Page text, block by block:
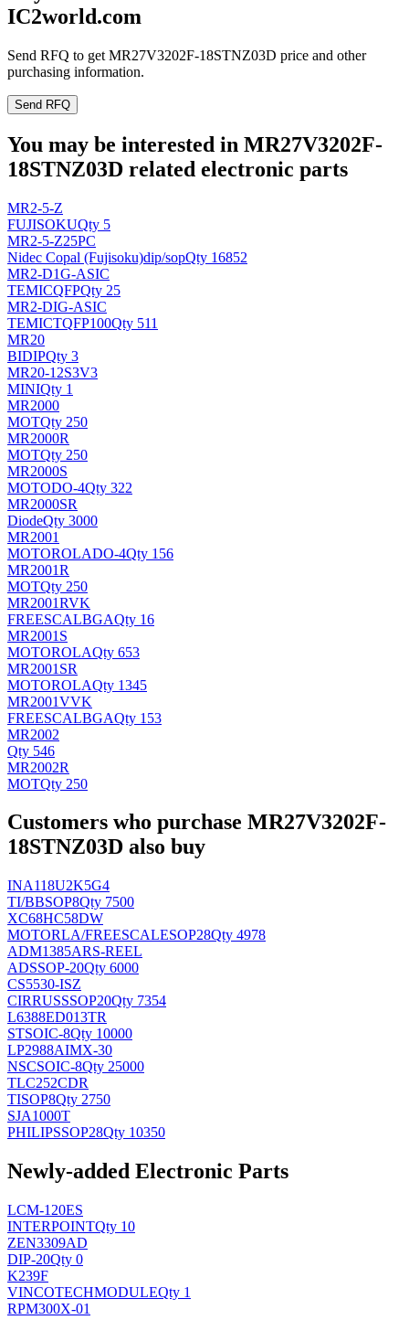
IC2world.com
Send RFQ to get MR27V3202F-18STNZ03D price and other
purchasing information.
Send RFQ
You may be interested in MR27V3202F-
18STNZ03D related electronic parts
MR2-5-Z
FUJISOKUQty 5
MR2-5-Z25PC
Nidec Copal (Fujisoku)dip/sopQty 16852
MR2-D1G-ASIC
TEMICQFPQty 25
MR2-DIG-ASIC
TEMICTQFP100Qty 511
MR20
BIDIPQty 3
MR20-12S3V3
MINIQty 1
MR2000
MOTQty 250
MR2000R
MOTQty 250
MR2000S
MOTODO-4Qty 322
MR2000SR
DiodeQty 3000
MR2001
MOTOROLADO-4Qty 156
MR2001R
MOTQty 250
MR2001RVK
FREESCALBGAQty 16
MR2001S
MOTOROLAQty 653
MR2001SR
MOTOROLAQty 1345
MR2001VVK
FREESCALBGAQty 153
MR2002
Qty 546
MR2002R
MOTQty 250
Customers who purchase MR27V3202F-
18STNZ03D also buy
INA118U2K5G4
TI/BBSOP8Qty 7500
XC68HC58DW
MOTORLA/FREESCALESOP28Qty 4978
ADM1385ARS-REEL
ADSSOP-20Qty 6000
CS5530-ISZ
CIRRUSSSOP20Qty 7354
L6388ED013TR
STSOIC-8Qty 10000
LP2988AIMX-30
NSCSOIC-8Qty 25000
TLC252CDR
TISOP8Qty 2750
SJA1000T
PHILIPSSOP28Qty 10350
Newly-added Electronic Parts
LCM-120ES
INTERPOINTQty 10
ZEN3309AD
DIP-20Qty 0
K239F
VINCOTECHMODULEQty 1
RPM300X-01